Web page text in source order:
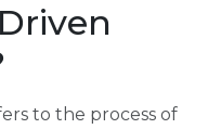
to the process of